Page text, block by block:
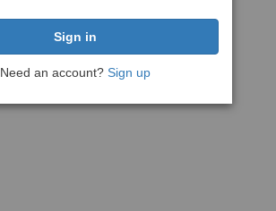
Need an account? Sign up